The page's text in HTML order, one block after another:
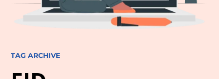
TAG ARCHIVE